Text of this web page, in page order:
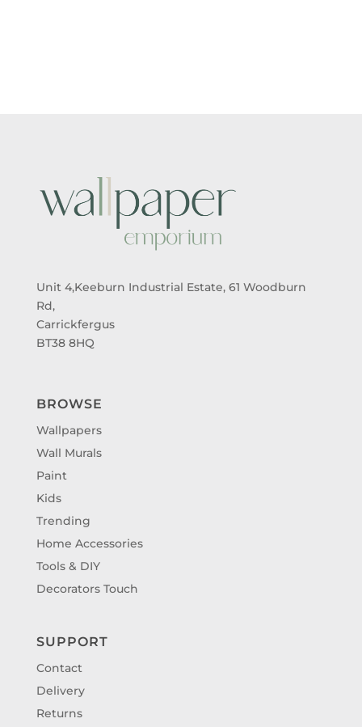
Unit 4,Keeburn Industrial Estate, 61 Woodburn
Rd,
Carrickfergus
BT38 8HQ
BROWSE
Wallpapers
Wall Murals
Paint
Kids
Trending
Home Accessories
Tools & DIY
Decorators Touch
SUPPORT
Contact
Delivery
Returns